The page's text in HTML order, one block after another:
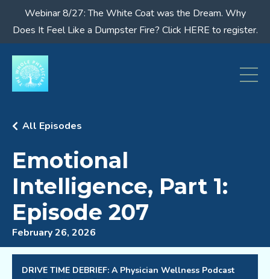
Webinar 8/27: The White Coat was the Dream. Why
Does It Feel Like a Dumpster Fire? Click HERE to register.
Emotional
Intelligence, Part 1:
Episode 207
All Episodes
February 26, 2026